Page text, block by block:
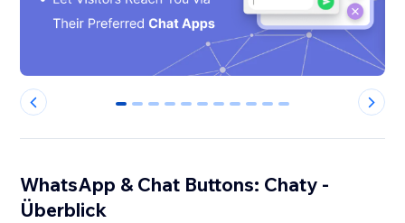
0 1 2 3 4 5 6 7 8 9 10
WhatsApp & Chat Buttons: Chaty -
Überblick